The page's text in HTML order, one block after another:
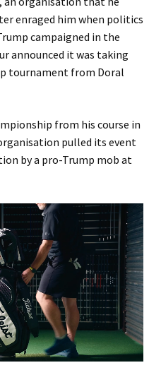
enraged him when politics
campaigned in the
announced it was taking
tournament from Doral
from his course in
pulled its event
by a pro-Trump mob at